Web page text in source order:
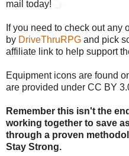
mail today!
If you need to check out any
by DriveThruRPG and pick
affiliate link to help support
Equipment icons are found
are provided under CC BY
Remember this isn't the
working together to save
through a proven
Stay Strong.